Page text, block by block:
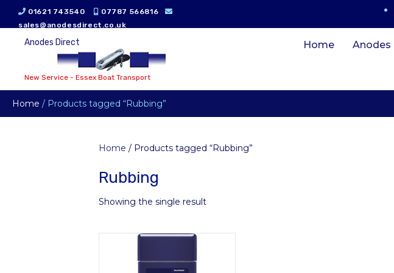
01621 743540
07787 566816
sales@anodesdirect.co.uk
Anodes Direct
New Service - Essex Boat Transport
Home Anodes
Home / Products tagged “Rubbing”
Home / Products tagged “Rubbing”
Rubbing
Showing the single result